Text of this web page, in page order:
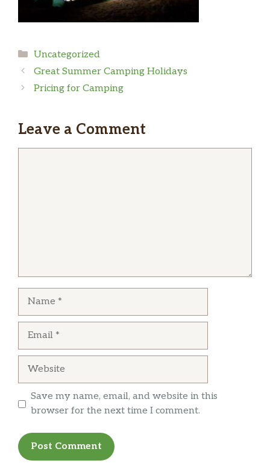
Categories
Uncategorized
Great Summer Camping Holidays
Pricing for Camping
Leave a Comment
Save my name, email, and website in this
browser for the next time I comment.